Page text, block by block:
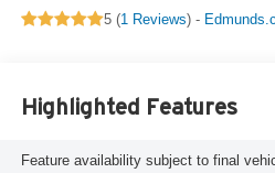
5 (1 Reviews) -
Highlighted Features
Feature availability subject to final